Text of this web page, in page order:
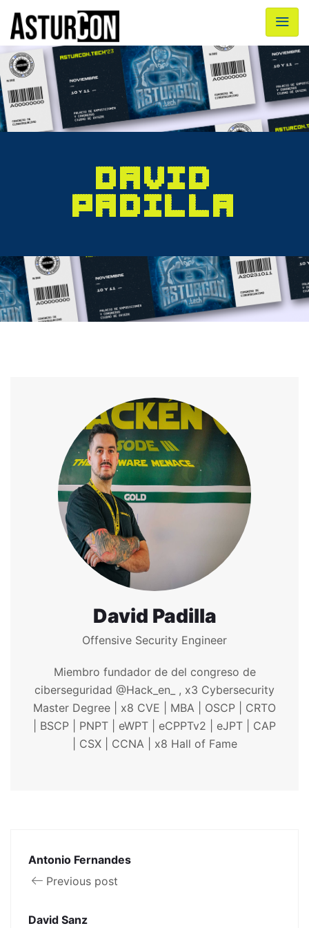
DAVID
PADILLA
David Padilla
Offensive Security Engineer
Miembro fundador de del congreso de
ciberseguridad @Hack_en_ , x3 Cybersecurity
Master Degree | x8 CVE | MBA | OSCP | CRTO
| BSCP | PNPT | eWPT | eCPPTv2 | eJPT | CAP
| CSX | CCNA | x8 Hall of Fame
Antonio Fernandes
Previous post
David Sanz